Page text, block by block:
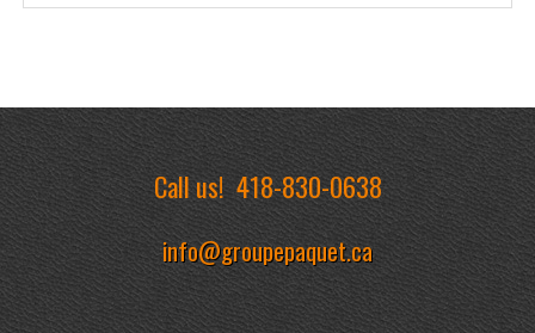
Call us!418-830-0638
info@groupepaquet.ca